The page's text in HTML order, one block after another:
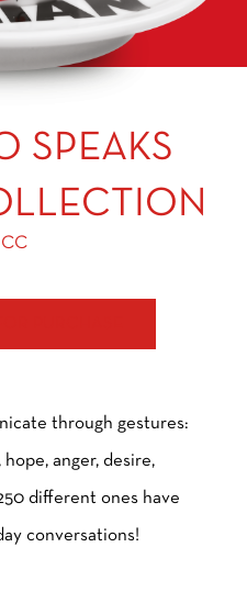
SPEAKS
through gestures:
anger, desire,
different ones have
conversations!